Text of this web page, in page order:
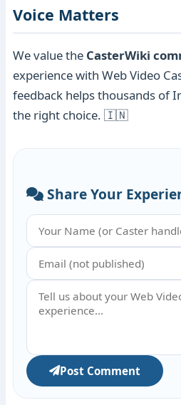
Voice Matters
We value the CasterWiki
experience with Web Video
feedback helps thousands of
the right choice. 🇮🇳
Share Your
Post Comment